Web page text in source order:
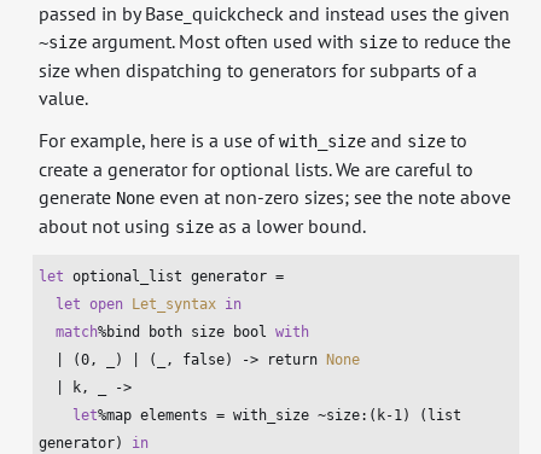
passed in by Base_quickcheck and instead uses the given
~size argument. Most often used with size to reduce the
size when dispatching to generators for subparts of a
value.
For example, here is a use ofwith_size and size to
create a generator for optional lists. We are careful to
generate None even at non-zero sizes; see the note above
about not using size as a lower bound.
let optional_list generator =
let open Let_syntax in
match%bind both size bool with
  | (
0, _) | (_, false) -> return
None
let%map elements = with_size ~size:(k-1) ( list
generator) in